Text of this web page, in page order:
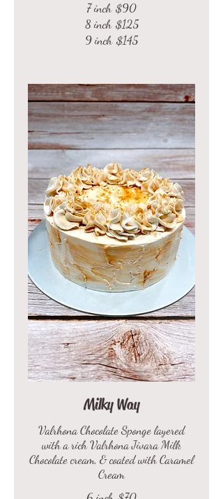
7 inch $90
8 inch $125
9 inch $145
Milky Way
Valrhona Chocolate Sponge layered
with a rich Valrhona Jivara Milk
Chocolate cream, & coated with Caramel
Cream